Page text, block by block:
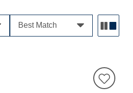
Best Match